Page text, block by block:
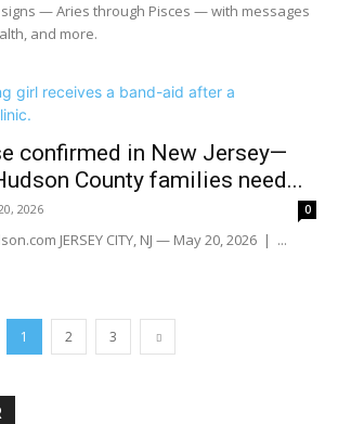
signs — Aries through Pisces — with messages
and more.
confirmed in New Jersey—
County families need...
2026 0
JERSEY CITY, NJ — May 20, 2026 | ...
1 2 3